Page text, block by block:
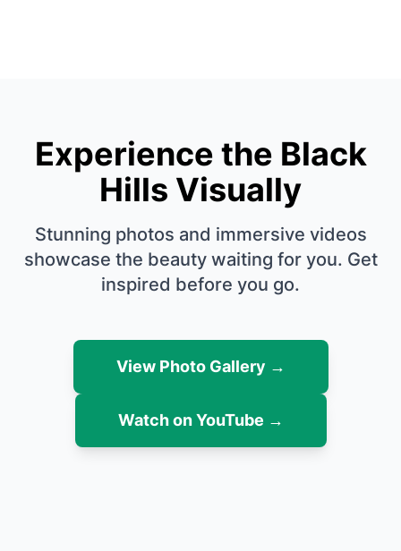
Experience the Black
Hills Visually
Stunning photos and immersive videos
showcase the beauty waiting for you. Get
inspired before you go.
View Photo Gallery →
Watch on YouTube →